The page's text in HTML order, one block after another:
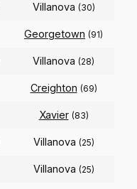
Villanova (30)
Georgetown (91)
Villanova (28)
Creighton (69)
Xavier (83)
Villanova (25)
Villanova (25)